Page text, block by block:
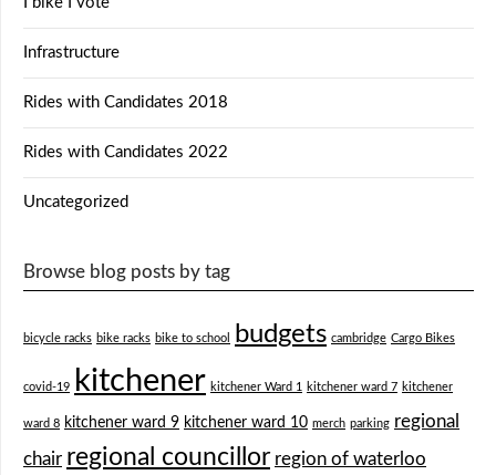
Infrastructure
Rides with Candidates 2018
Rides with Candidates 2022
Uncategorized
Browse blog posts by tag
bicycle racks bike racks bike to school budgets cambridge Cargo Bikes
covid-19 kitchener kitchener Ward 1 kitchener ward 7 kitchener
ward 8 kitchener ward 9 kitchener ward 10 merch parking regional
chair regional councillor region of waterloo